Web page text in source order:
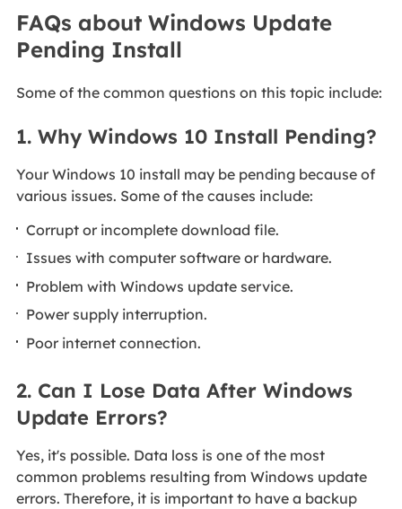
FAQs about Windows Update
Pending Install
Some of the common questions on this topic include:
1. Why Windows 10 Install Pending?
Your Windows 10 install may be pending because of
various issues. Some of the causes include:
Corrupt or incomplete download file.
Issues with computer software or hardware.
Problem with Windows update service.
Power supply interruption.
Poor internet connection.
2. Can I Lose Data After Windows
Update Errors?
Yes, it's possible. Data loss is one of the most
common problems resulting from Windows update
errors. Therefore, it is important to have a backup